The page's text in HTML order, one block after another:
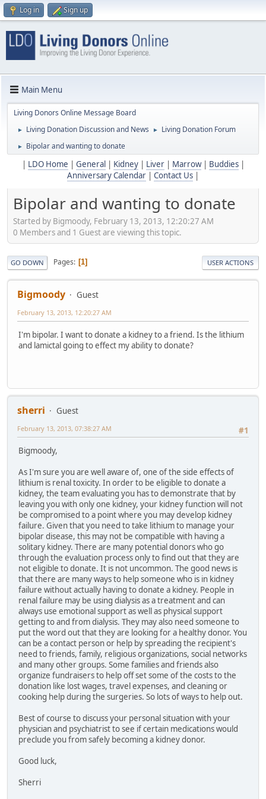
Log in Sign up
Main Menu
Living Donors Online Message Board
► Living Donation Discussion and News ► Living Donation Forum
► Bipolar and wanting to donate
LDO Home General Kidney| Liver| Marrow| Buddies|
Anniversary Calendar
Contact Us
Bipolar and wanting to donate
Started by Bigmoody, February 13, 2013, 12:20:27 AM
0 Members and 1 Guest are viewing this topic.
GO DOWN Pages 1 USER ACTIONS
Bigmoody Guest
February 13, 2013, 12:20:27 AM
I'm bipolar. I want to donate a kidney to a friend. Is the lithium
and lamictal going to effect my ability to donate?
sherri
Guest
#1
February 13, 2013, 07:38:27 AM
Bigmoody,
As I'm sure you are well aware of, one of the side effects of
lithium is renal toxicity. In order to be eligible to donate a
kidney, the team evaluating you has to demonstrate that by
leaving you with only one kidney, your kidney function will not
be compromised to a point where you may develop kidney
failure. Given that you need to take lithium to manage your
bipolar disease, this may not be compatible with having a
solitary kidney. There are many potential donors who go
through the evaluation process only to find out that they are
not eligible to donate. It is not uncommon. The good news is
that there are many ways to help someone who is in kidney
failure without actually having to donate a kidney. People in
renal failure may be using dialysis as a treatment and can
always use emotional support as well as physical support
getting to and from dialysis. They may also need someone to
put the word out that they are looking for a healthy donor. You
can be a contact person or help by spreading the recipient's
need to friends, family, religious organizations, social networks
and many other groups. Some families and friends also
organize fundraisers to help off set some of the costs to the
donation like lost wages, travel expenses, and cleaning or
cooking help during the surgeries. So lots of ways to help out.
Best of course to discuss your personal situation with your
physician and psychiatrist to see if certain medications would
preclude you from safely becoming a kidney donor.
Good luck,
Sherri